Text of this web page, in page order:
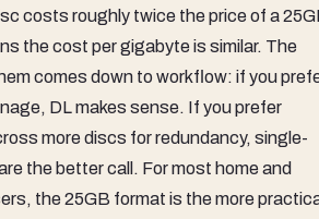
costs roughly twice the price of a
the cost per gigabyte is similar. The
comes down to workflow: if you
DL makes sense. If you prefer
more discs for redundancy, single-
the better call. For most home and
the 25GB format is the more